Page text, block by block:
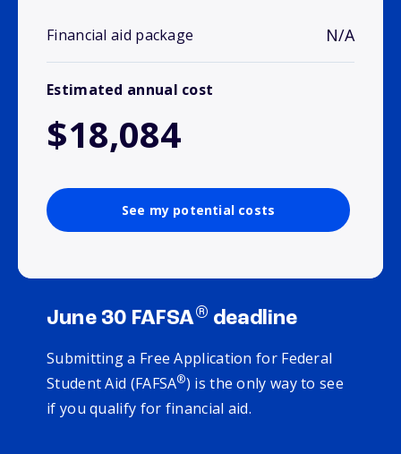
Financial aid package N/A
Estimated annual cost
$18,084
See my potential costs
June 30 FAFSA® deadline
Submitting a Free Application for Federal
Student Aid (FAFSA®) is the only way to see
if you qualify for financial aid.